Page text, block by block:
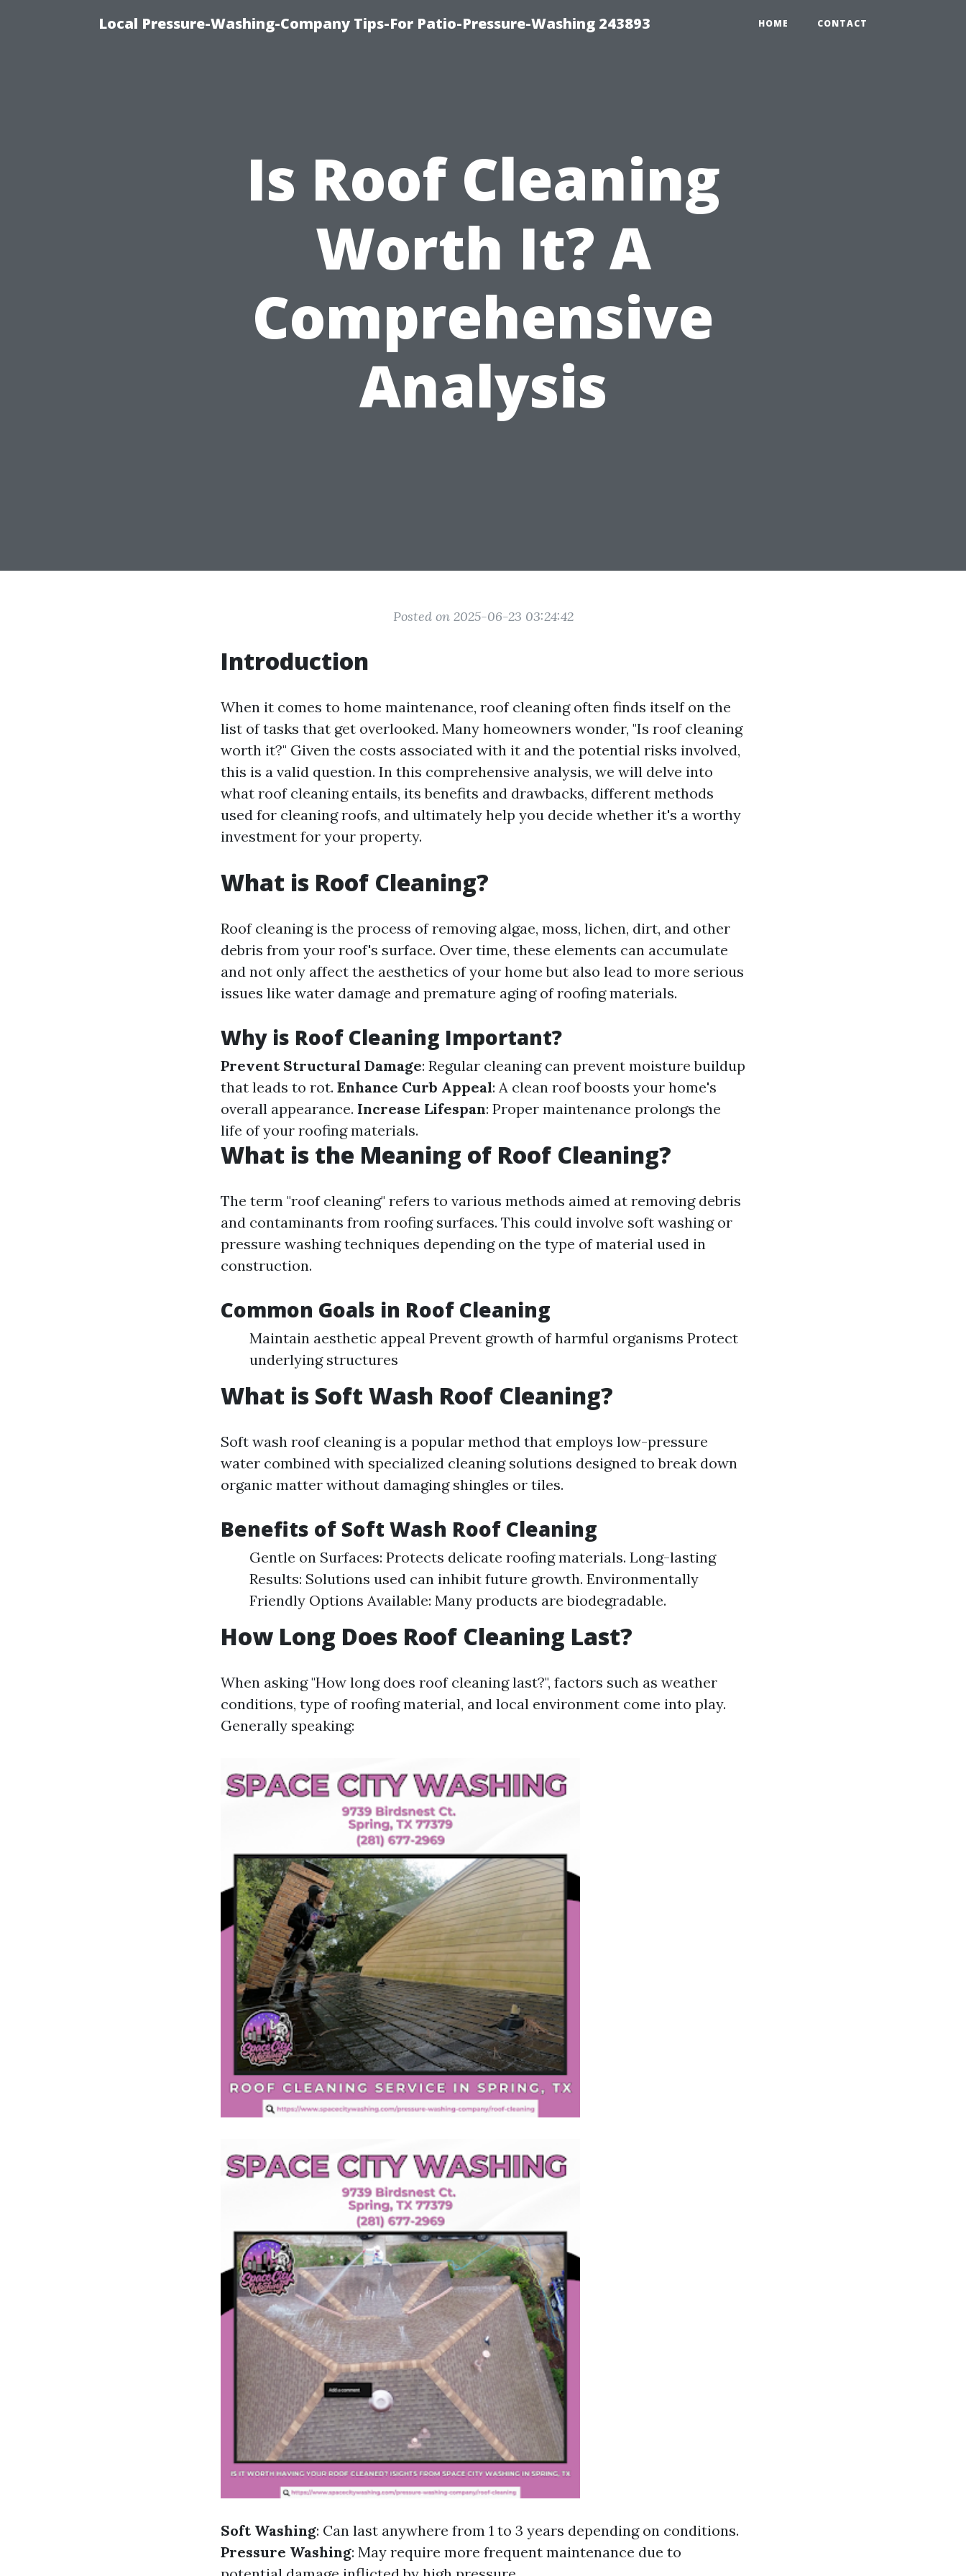
Local Pressure-Washing-Company Tips-For Patio-Pressure-Washing 243893 HOME CONTACT
Is Roof Cleaning
Worth It? A
Comprehensive
Analysis
Posted on 2025-06-23 03:24:42
Introduction
When it comes to home maintenance, roof cleaning often finds itself on the
list of tasks that get overlooked. Many homeowners wonder, "Is roof cleaning
worth it?" Given the costs associated with it and the potential risks involved,
this is a valid question. In this comprehensive analysis, we will delve into
what roof cleaning entails, its benefits and drawbacks, different methods
used for cleaning roofs, and ultimately help you decide whether it's a worthy
investment for your property.
What is Roof Cleaning?
Roof cleaning is the process of removing algae, moss, lichen, dirt, and other
debris from your roof's surface. Over time, these elements can accumulate
and not only affect the aesthetics of your home but also lead to more serious
issues like water damage and premature aging of roofing materials.
Why is Roof Cleaning Important?
Prevent Structural Damage: Regular cleaning can prevent moisture buildup
that leads to rot. Enhance Curb Appeal: A clean roof boosts your home's
overall appearance. Increase Lifespan: Proper maintenance prolongs the
life of your roofing materials.
What is the Meaning of Roof Cleaning?
The term "roof cleaning" refers to various methods aimed at removing debris
and contaminants from roofing surfaces. This could involve soft washing or
pressure washing techniques depending on the type of material used in
construction.
Common Goals in Roof Cleaning
Maintain aesthetic appeal Prevent growth of harmful organisms Protect
underlying structures
What is Soft Wash Roof Cleaning?
Soft wash roof cleaning is a popular method that employs low-pressure
water combined with specialized cleaning solutions designed to break down
organic matter without damaging shingles or tiles.
Benefits of Soft Wash Roof Cleaning
Gentle on Surfaces: Protects delicate roofing materials. Long-lasting
Results: Solutions used can inhibit future growth. Environmentally
Friendly Options Available: Many products are biodegradable.
How Long Does Roof Cleaning Last?
When asking "How long does roof cleaning last?", factors such as weather
conditions, type of roofing material, and local environment come into play.
Generally speaking:
Soft Washing: Can last anywhere from 1 to 3 years depending on conditions.
Pressure Washing: May require more frequent maintenance due to